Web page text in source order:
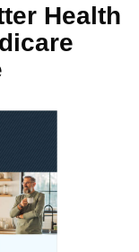
Health